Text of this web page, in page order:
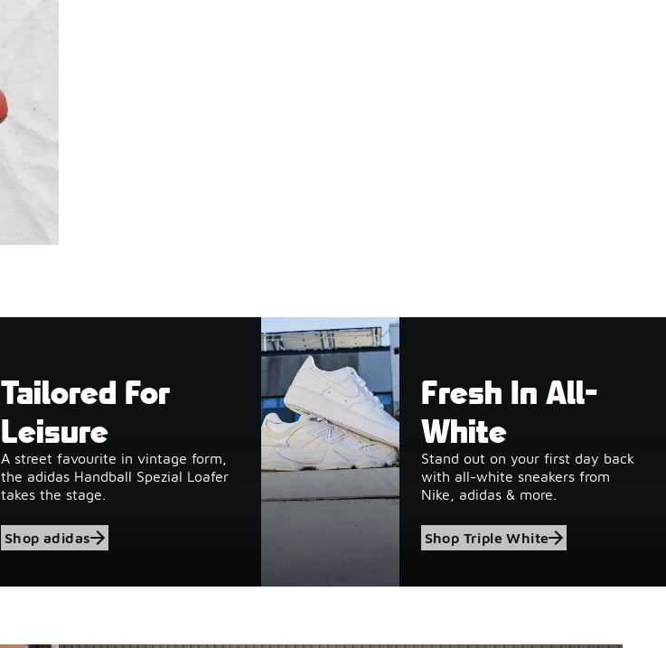
Tailored For
Leisure
A street favourite in vintage form,
the adidas Handball Spezial Loafer
takes the stage.
Shop adidas
Fresh In All-
White
Stand out on your first day back
with all-white sneakers from
Nike, adidas & more.
Shop Triple White